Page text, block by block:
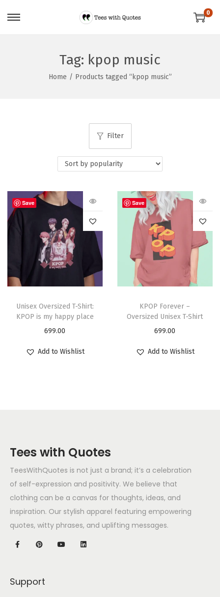
0
Tag: kpop music
Home / Products tagged “kpop music”
Filter
Save
Unisex Oversized T-Shirt:
KPOP is my happy place
699.00
Add to Wishlist
Save
KPOP Forever –
Oversized Unisex T-Shirt
699.00
Add to Wishlist
Tees with Quotes
TeesWithQuotes is not just a brand; it’s a celebration
of self-expression and positivity. We believe that
clothing can be a canvas for thoughts, ideas, and
inspiration. Our stylish apparel featuring empowering
quotes, witty phrases, and uplifting messages.
Support